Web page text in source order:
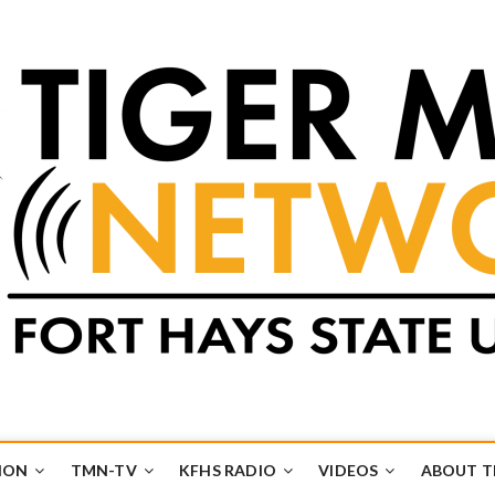
TMN-TV KFHS RADIO VIDEOS ABOUT